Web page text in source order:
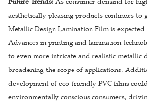
Future Trends: As consumer demand for
aesthetically pleasing products continues to
Metallic Design Lamination Film is expected
Advances in printing and lamination
to even more intricate and realistic metallic
broadening the scope of applications.
development of eco-friendly PVC films
environmentally conscious consumers,